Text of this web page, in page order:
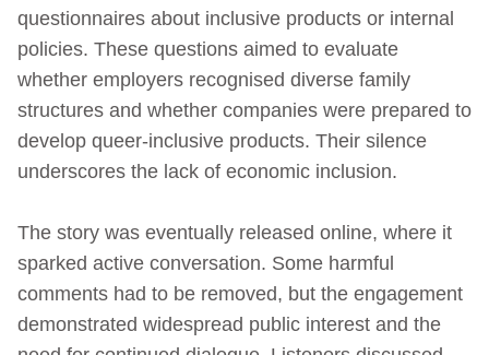
questionnaires about inclusive products or internal
policies. These questions aimed to evaluate
whether employers recognised diverse family
structures and whether companies were prepared to
develop queer-inclusive products. Their silence
underscores the lack of economic inclusion.
The story was eventually released online, where it
sparked active conversation. Some harmful
comments had to be removed, but the engagement
demonstrated widespread public interest and the